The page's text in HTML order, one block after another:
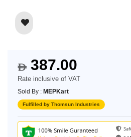
$387.00
Rate inclusive of VAT
Sold By : MEPKart
Fulfilled by Thomsun Industries